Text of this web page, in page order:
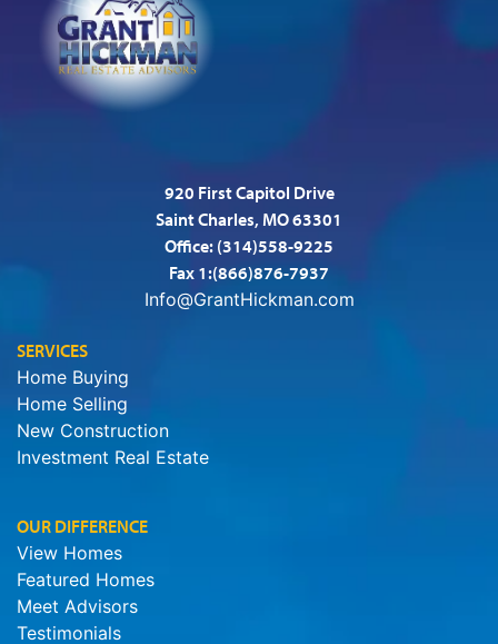
920 First Capitol Drive
Saint Charles, MO 63301
Office: (314)558-9225
Fax 1:(866)876-7937
Info@GrantHickman.com
SERVICES
Home Buying
Home Selling
New Construction
Investment Real Estate
OUR DIFFERENCE
View Homes
Featured Homes
Meet Advisors
Testimonials